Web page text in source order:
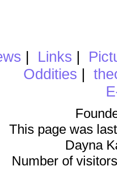
| Links |
Oddities |
This page was
Dayna
Number of